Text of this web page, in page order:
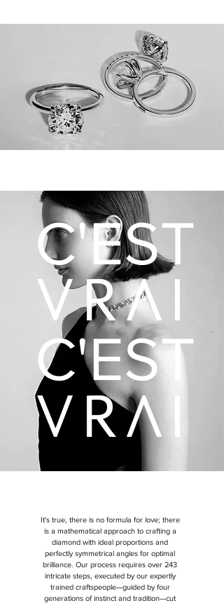
C'EST
C'EST
It's true, there is no formula for love; there
is a mathematical approach to crafting a
diamond with ideal proportions and
perfectly symmetrical angles for optimal
brilliance. Our process requires over 243
intricate steps, executed by our expertly
trained craftspeople—guided by four
generations of instinct and tradition—cut